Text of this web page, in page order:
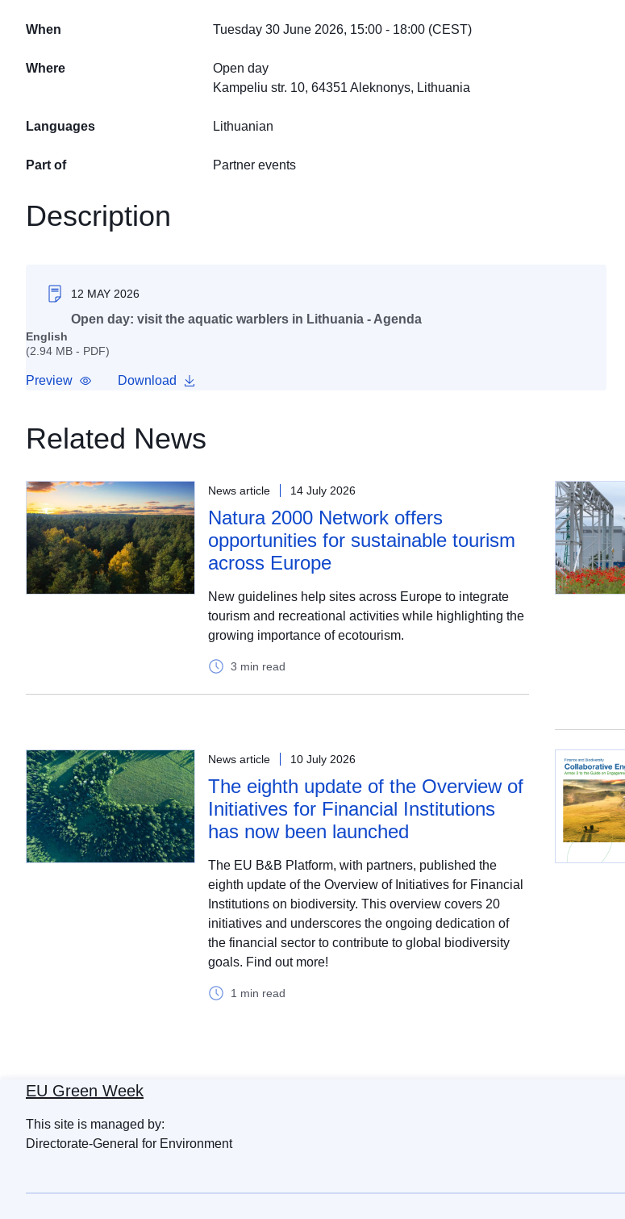
When Tuesday 30 June 2026, 15:00 - 18:00 (CEST)
Where
Open day
Kampeliu str. 10, 64351 Aleknonys, Lithuania
Languages Lithuanian
Part of Partner events
Description
12 MAY 2026
Open day: visit the aquatic warblers in Lithuania - Agenda
English
(2.94 MB - PDF)
Preview Download
Related News
News article 14 July 2026
Natura 2000 Network offers
opportunities for sustainable tourism
across Europe
New guidelines help sites across Europe to integrate
tourism and recreational activities while highlighting the
growing importance of ecotourism.
3 min read
News article 10 July 2026
The eighth update of the Overview of
Initiatives for Financial Institutions
has now been launched
The EU B&B Platform, with partners, published the
eighth update of the Overview of Initiatives for Financial
Institutions on biodiversity. This overview covers 20
initiatives and underscores the ongoing dedication of
the financial sector to contribute to global biodiversity
goals. Find out more!
1 min read
EU Green Week
This site is managed by:
Directorate-General for Environment